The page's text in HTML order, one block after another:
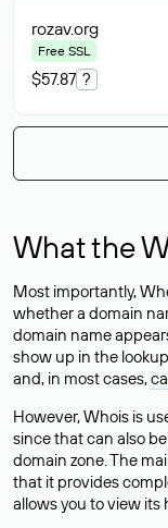
rozav.org
Free SSL
$57.87 ?
What the
Most importantly,
whether a domain
domain name
show up in the
and, in most cases,
However, Whois is
since that can also
domain zone. The
that it provides
allows you to view